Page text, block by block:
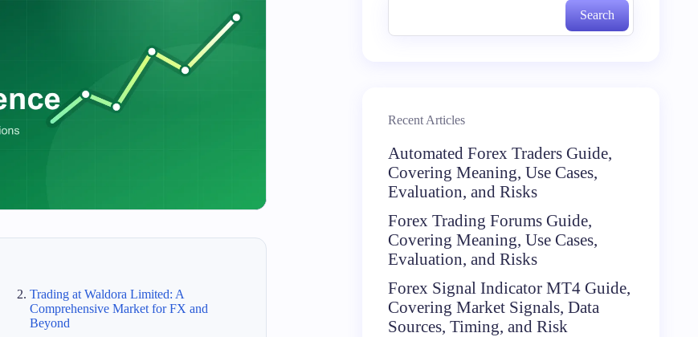
Trading at Waldora Limited: A
Comprehensive Market for FX and
Beyond
Search
Recent Articles
Automated Forex Traders Guide,
Covering Meaning, Use Cases,
Evaluation, and Risks
Forex Trading Forums Guide,
Covering Meaning, Use Cases,
Evaluation, and Risks
Forex Signal Indicator MT4 Guide,
Covering Market Signals, Data
Sources, Timing, and Risk